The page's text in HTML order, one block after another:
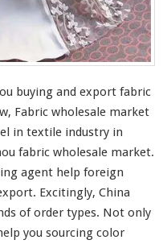
buying and export fabric
Fabric wholesale market
in textile industry in
fabric wholesale market.
agent help foreign
Excitingly, China
of order types. Not only
you sourcing color